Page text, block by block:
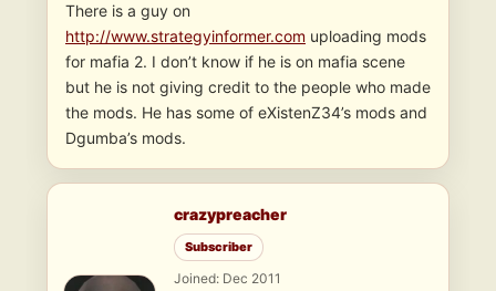
There is a guy on
http://www.strategyinformer.com uploading mods
for mafia 2. I don’t know if he is on mafia scene
but he is not giving credit to the people who made
the mods. He has some of eXistenZ34’s mods and
Dgumba’s mods.
crazypreacher
Subscriber
Joined: Dec 2011